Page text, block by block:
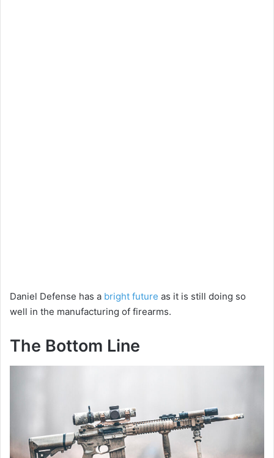
Daniel Defense has a bright future as it is still doing so
well in the manufacturing of firearms.
The Bottom Line